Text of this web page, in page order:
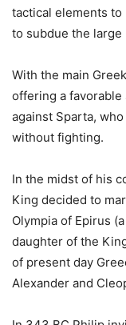
tactical elements to
to subdue the large
With the main
offering a
against Sparta,
without fighting.
In the midst of his
King decided to
Olympia of Epirus
daughter of the
of present day
Alexander and